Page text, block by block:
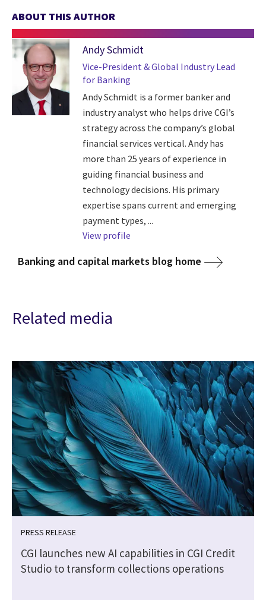
ABOUT THIS AUTHOR
Andy Schmidt
Vice-President & Global Industry Lead
for Banking
Andy Schmidt is a former banker and
industry analyst who helps drive CGI’s
strategy across the company’s global
financial services vertical. Andy has
more than 25 years of experience in
guiding financial business and
technology decisions. His primary
expertise spans current and emerging
payment types, ...
View profile
Banking and capital markets blog home
Related media
PRESS RELEASE
CGI launches new AI capabilities in CGI Credit
Studio to transform collections operations